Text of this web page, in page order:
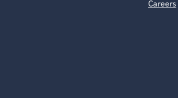
Careers